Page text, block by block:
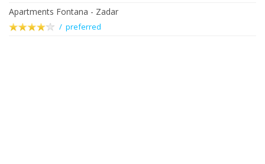
Apartments Fontana - Zadar
/ preferred